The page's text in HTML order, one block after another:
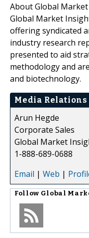
About Global
Global Market
offering syndicated
industry research
presented to aid
methodology and
and biotechnology.
Media Relations
Arun Hegde
Corporate Sales
Global Market
1-888-689-0688
Email | Web |
Follow Global